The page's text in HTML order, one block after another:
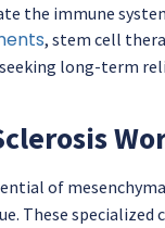
the immune
, stem cell
long-term
of
These specialized